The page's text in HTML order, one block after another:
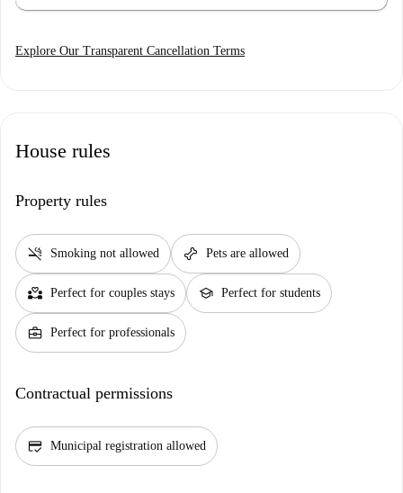
Explore Our Transparent Cancellation Terms
House rules
Property rules
smoke_free Smoking not allowed pet_supplies Pets are allowed
partner_heart Perfect for couples stays school Perfect for students
business_center Perfect for professionals
Contractual permissions
credit_score Municipal registration allowed